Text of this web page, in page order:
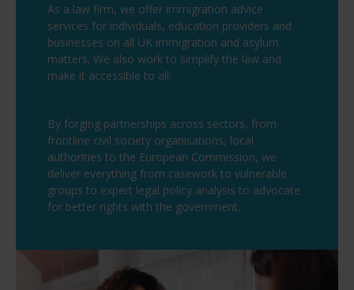
As a law firm, we offer immigration advice
services for individuals, education providers and
businesses on all UK immigration and asylum
matters. We also work to simplify the law and
make it accessible to all.
By forging partnerships across sectors, from
frontline civil society organisations, local
authorities to the European Commission, we
deliver everything from casework to vulnerable
groups to expert legal policy analysis to advocate
for better rights with the government.